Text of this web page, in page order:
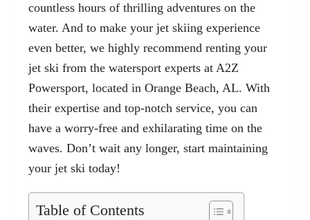
countless hours of thrilling adventures on the
water. And to make your jet skiing experience
even better, we highly recommend renting your
jet ski from the watersport experts at A2Z
Powersport, located in Orange Beach, AL. With
their expertise and top-notch service, you can
have a worry-free and exhilarating time on the
waves. Don’t wait any longer, start maintaining
your jet ski today!
Table of Contents